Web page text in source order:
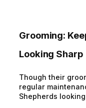
Grooming:
Looking Sharp
Though their
regular
Shepherds